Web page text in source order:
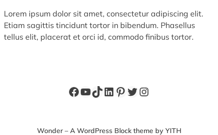
Lorem ipsum dolor sit amet, consectetur adipiscing elit.
Etiam sagittis tincidunt tortor in bibendum. Phasellus
tellus elit, placerat et orci id, commodo finibus tortor.
Facebook
YouTube
TikTok
LinkedIn
Pinterest
Twitter
Instagram
Wonder – A WordPress Block theme by YITH